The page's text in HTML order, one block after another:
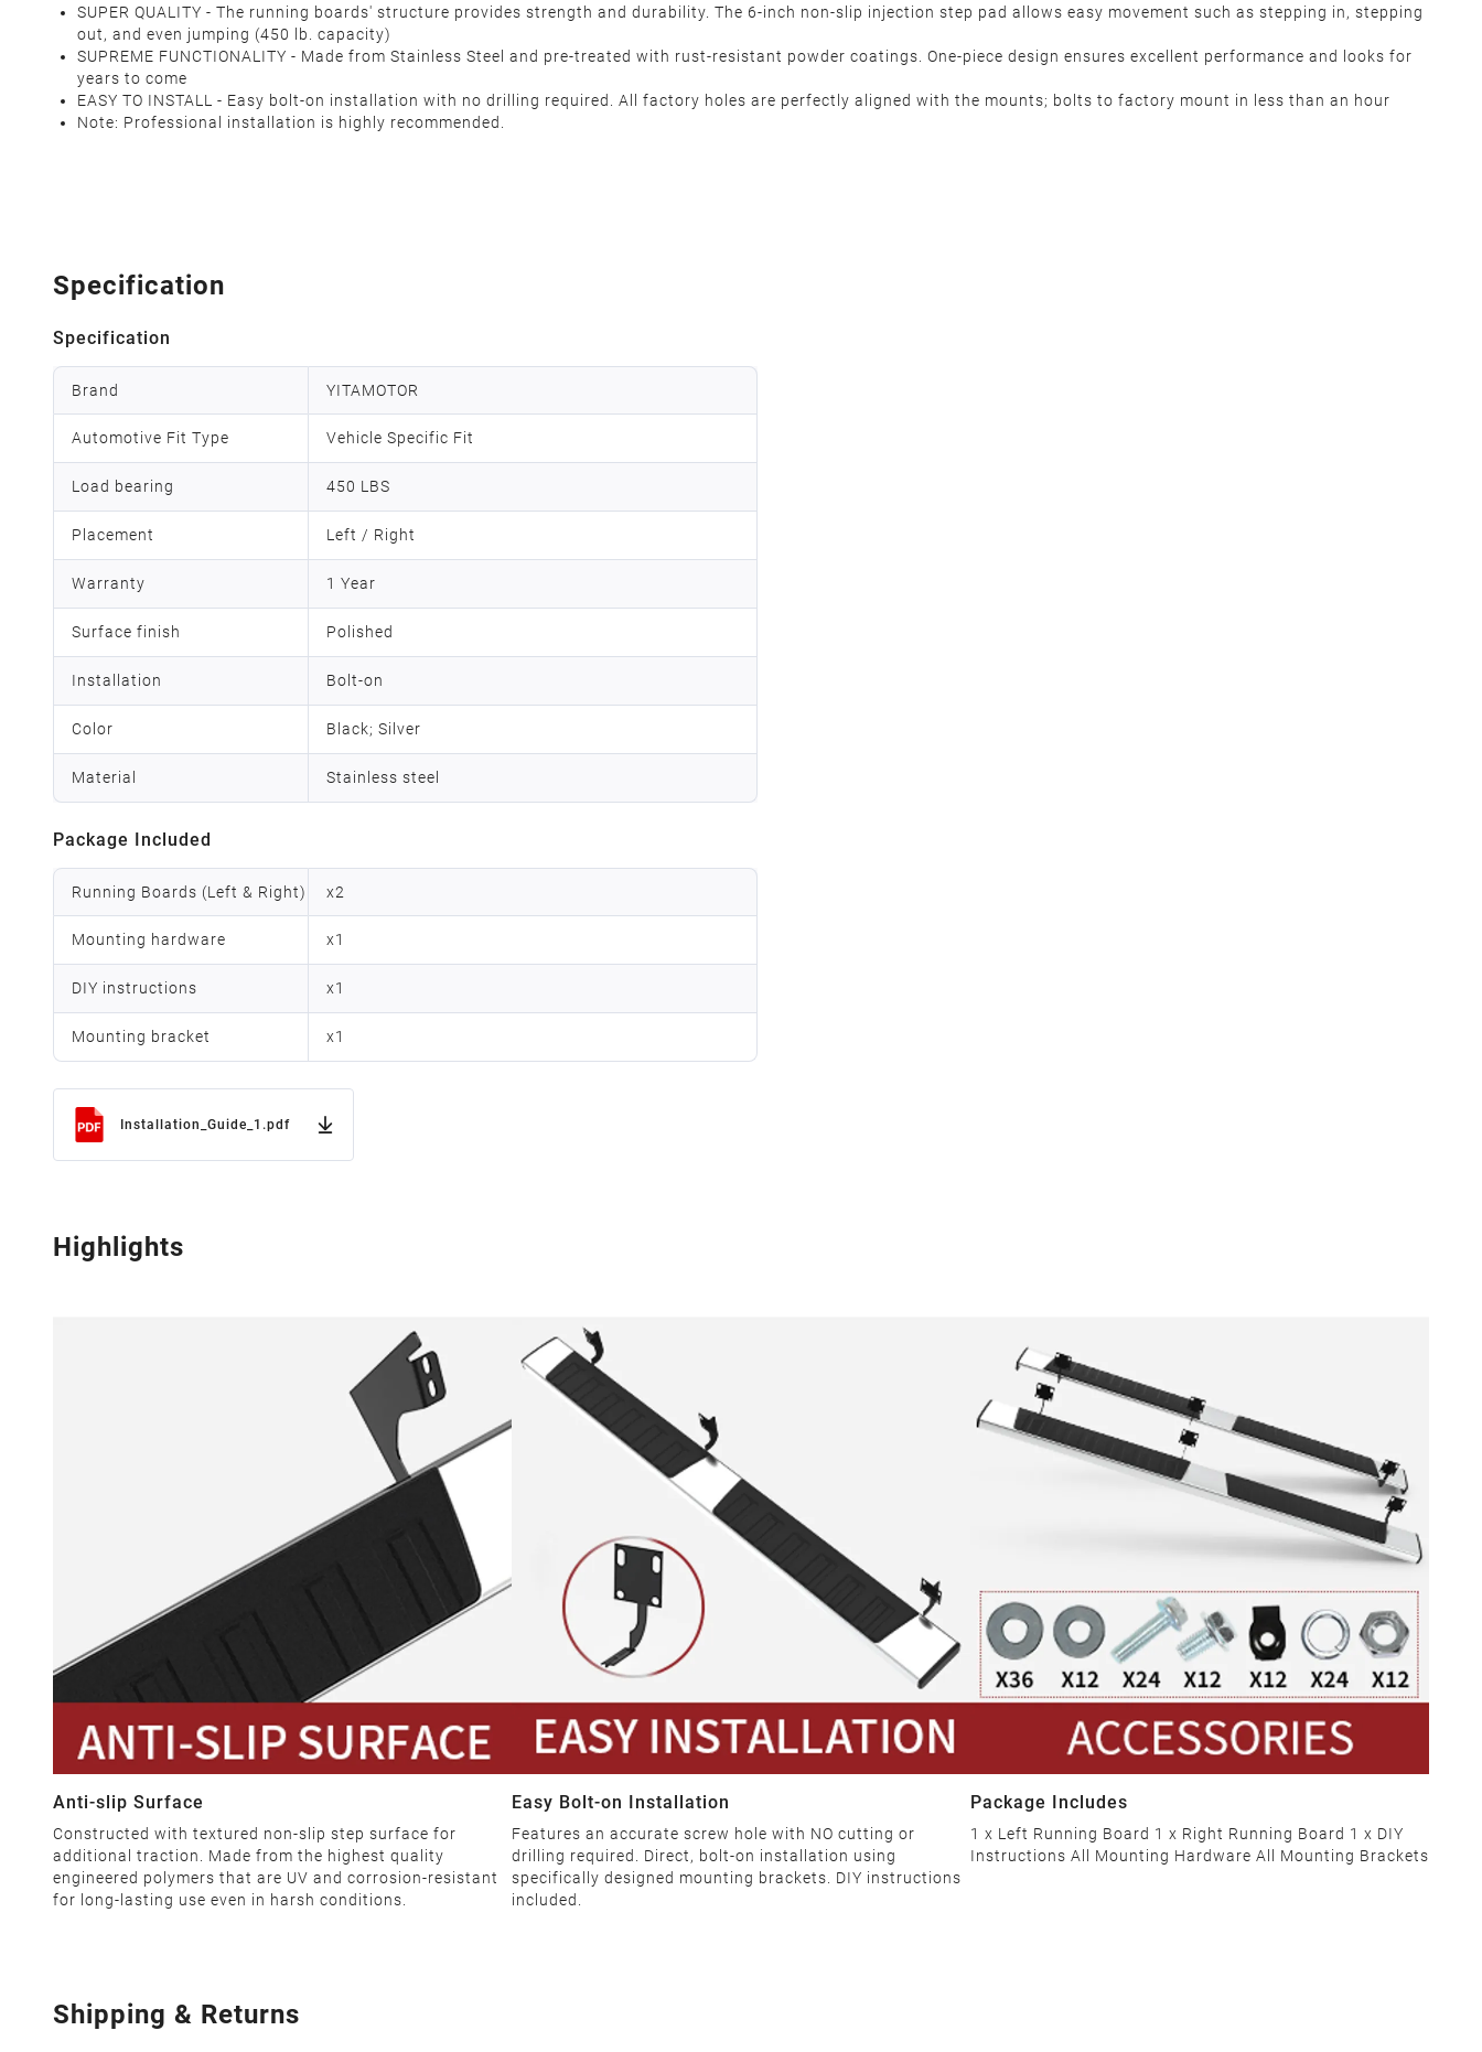
SUPER QUALITY - The running boards' structure provides strength and durability. The 6-inch non-slip injection step pad allows easy movement such as stepping in, stepping
out, and even jumping (450 lb. capacity)
SUPREME FUNCTIONALITY - Made from Stainless Steel and pre-treated with rust-resistant powder coatings. One-piece design ensures excellent performance and looks for
years to come
EASY TO INSTALL - Easy bolt-on installation with no drilling required. All factory holes are perfectly aligned with the mounts; bolts to factory mount in less than an hour
Note: Professional installation is highly recommended.
Specification
Specification
Brand YITAMOTOR
Automotive Fit Type Vehicle Specific Fit
Load bearing 450 LBS
Placement Left / Right
Warranty 1 Year
Surface finish Polished
Installation Bolt-on
Color Black; Silver
Material Stainless steel
Package Included
Running Boards (Left & Right) x2
Mounting hardware x1
DIY instructions x1
Mounting bracket x1
Installation_Guide_1.pdf
Highlights
Anti-slip Surface
Constructed with textured non-slip step surface for
additional traction. Made from the highest quality
engineered polymers that are UV and corrosion-resistant
for long-lasting use even in harsh conditions.
Easy Bolt-on Installation
Features an accurate screw hole with NO cutting or
drilling required. Direct, bolt-on installation using
specifically designed mounting brackets. DIY instructions
included.
Package Includes
1 x Left Running Board 1 x Right Running Board 1 x DIY
Instructions All Mounting Hardware All Mounting Brackets
Shipping & Returns